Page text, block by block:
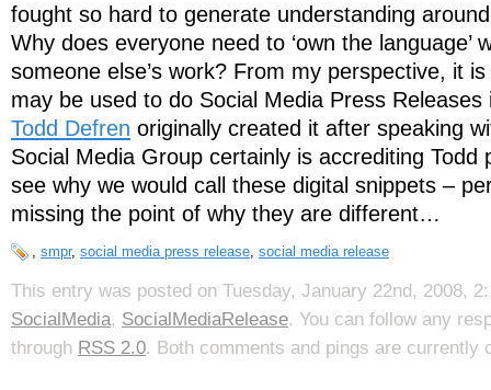
fought so hard to generate understanding
Why does everyone need to ‘own the language’
someone else’s work? From my perspective, it
may be used to do Social Media Press
Todd Defren originally created it after speaking
Social Media Group certainly is accrediting Todd
see why we would call these digital snippets –
missing the point of why they are different…
smpr, social media press release social media release
This entry was posted on Tuesday, January 22nd, 2008,
SocialMedia, SocialMediaRelease. You can follow any
through RSS 2.0. Both comments and pings are currently